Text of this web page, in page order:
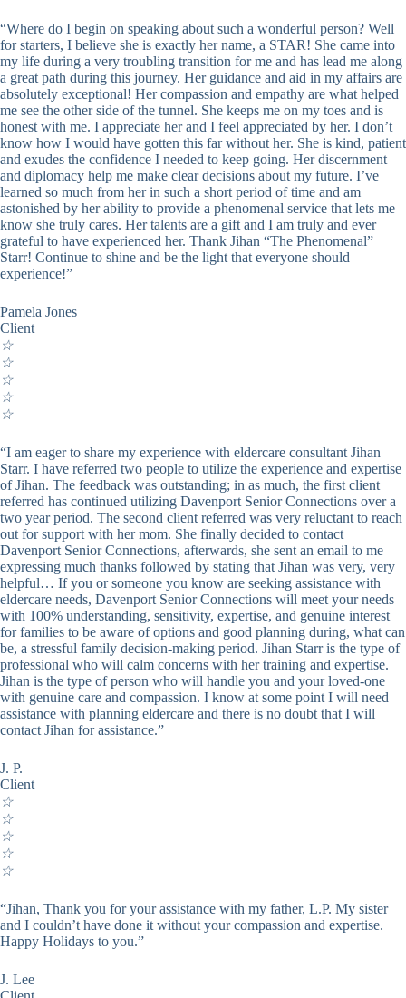
“Where do I begin on speaking about such a wonderful person? Well
for starters, I believe she is exactly her name, a STAR! She came into
my life during a very troubling transition for me and has lead me along
a great path during this journey. Her guidance and aid in my affairs are
absolutely exceptional! Her compassion and empathy are what helped
me see the other side of the tunnel. She keeps me on my toes and is
honest with me. I appreciate her and I feel appreciated by her. I don’t
know how I would have gotten this far without her. She is kind, patient
and exudes the confidence I needed to keep going. Her discernment
and diplomacy help me make clear decisions about my future. I’ve
learned so much from her in such a short period of time and am
astonished by her ability to provide a phenomenal service that lets me
know she truly cares. Her talents are a gift and I am truly and ever
grateful to have experienced her. Thank Jihan “The Phenomenal”
Starr! Continue to shine and be the light that everyone should
experience!”
Pamela Jones
Client
☆
☆
☆
☆
☆
“I am eager to share my experience with eldercare consultant Jihan
Starr. I have referred two people to utilize the experience and expertise
of Jihan. The feedback was outstanding; in as much, the first client
referred has continued utilizing Davenport Senior Connections over a
two year period. The second client referred was very reluctant to reach
out for support with her mom. She finally decided to contact
Davenport Senior Connections, afterwards, she sent an email to me
expressing much thanks followed by stating that Jihan was very, very
helpful… If you or someone you know are seeking assistance with
eldercare needs, Davenport Senior Connections will meet your needs
with 100% understanding, sensitivity, expertise, and genuine interest
for families to be aware of options and good planning during, what can
be, a stressful family decision-making period. Jihan Starr is the type of
professional who will calm concerns with her training and expertise.
Jihan is the type of person who will handle you and your loved-one
with genuine care and compassion. I know at some point I will need
assistance with planning eldercare and there is no doubt that I will
contact Jihan for assistance.”
J. P.
Client
☆
☆
☆
☆
☆
“Jihan, Thank you for your assistance with my father, L.P. My sister
and I couldn’t have done it without your compassion and expertise.
Happy Holidays to you.”
J. Lee